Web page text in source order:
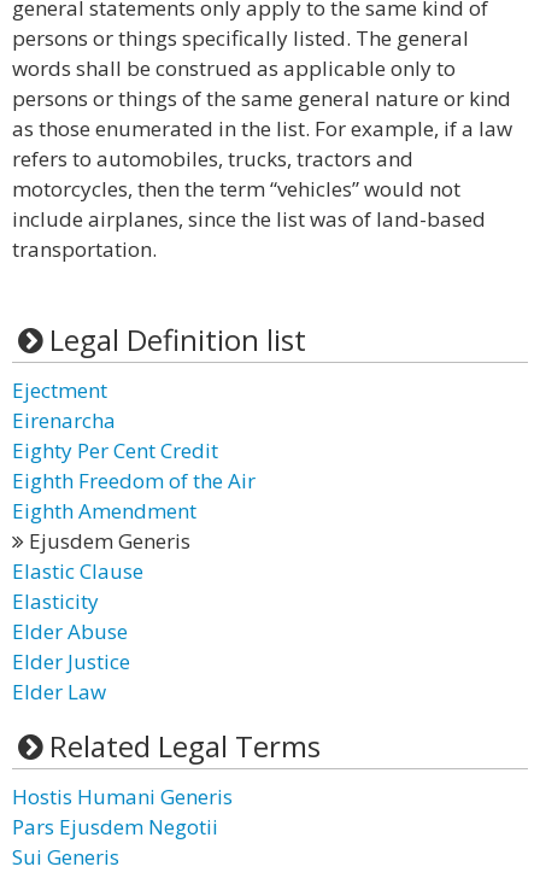
general statements only apply to the same kind of
persons or things specifically listed. The general
words shall be construed as applicable only to
persons or things of the same general nature or kind
as those enumerated in the list. For example, if a law
refers to automobiles, trucks, tractors and
motorcycles, then the term “vehicles” would not
include airplanes, since the list was of land-based
transportation.
Legal Definition list
Ejectment
Eirenarcha
Eighty Per Cent Credit
Eighth Freedom of the Air
Eighth Amendment
Ejusdem Generis
Elastic Clause
Elasticity
Elder Abuse
Elder Justice
Elder Law
Related Legal Terms
Hostis Humani Generis
Pars Ejusdem Negotii
Sui Generis